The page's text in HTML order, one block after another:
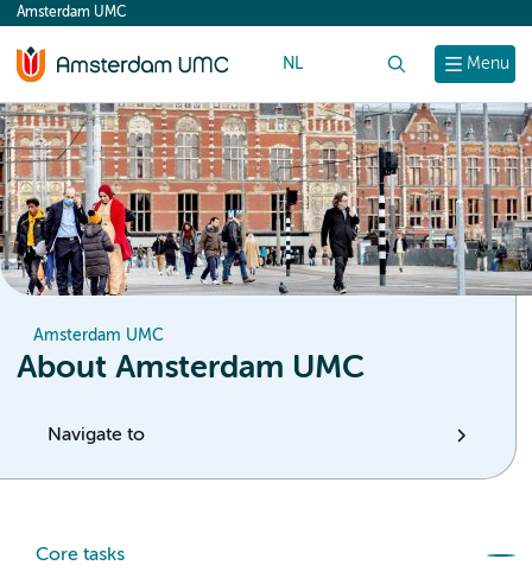
content
Menu
Amsterdam UMC
NL
Amsterdam UMC
About Amsterdam UMC
Navigate to
Core tasks